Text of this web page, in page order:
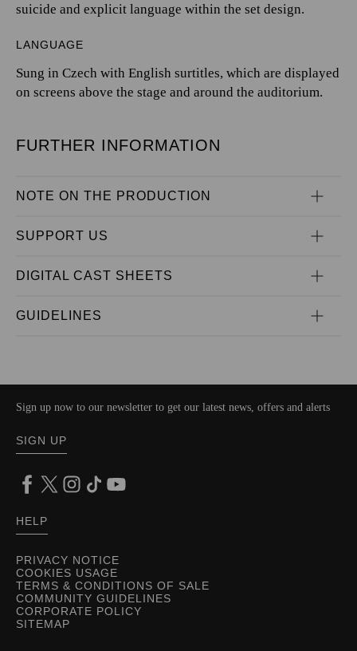
suicide and explicit language within the set design.
LANGUAGE
Sung in Czech with English surtitles, which are displayed
on screens above the stage and around the auditorium.
FURTHER INFORMATION
NOTE ON THE PRODUCTION
SUPPORT US
DIGITAL CAST SHEETS
GUIDELINES
PRIVACY NOTICE
COOKIES USAGE
TERMS & CONDITIONS OF SALE
COMMUNITY GUIDELINES
CORPORATE POLICY
SITEMAP
Sign up now to our newsletter to get our latest news, offers and alerts
SIGN UP
HELP